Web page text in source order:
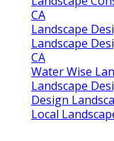
CA
Landscape
Landscape
CA
Water Wise
Landscape
Design
Local